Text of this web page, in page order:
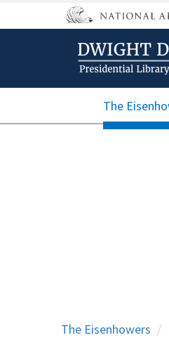
to
Main
The
The Eisenhowers